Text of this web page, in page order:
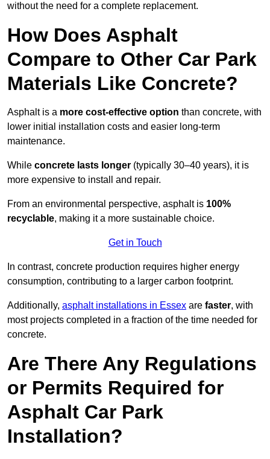
without the need for a complete replacement.
How Does Asphalt
Compare to Other Car Park
Materials Like Concrete?
Asphalt is a more cost-effective option than concrete, with
lower initial installation costs and easier long-term
maintenance.
While concrete lasts longer (typically 30–40 years), it is
more expensive to install and repair.
From an environmental perspective, asphalt is 100%
recyclable, making it a more sustainable choice.
Get in Touch
In contrast, concrete production requires higher energy
consumption, contributing to a larger carbon footprint.
Additionally, asphalt installations in Essex are faster, with
most projects completed in a fraction of the time needed for
concrete.
Are There Any Regulations
or Permits Required for
Asphalt Car Park
Installation?